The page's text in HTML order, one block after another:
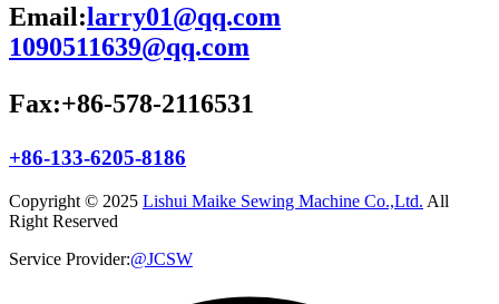
Email:larry01@qq.com
1090511639@qq.com
Fax:+86-578-2116531
+86-133-6205-8186
Copyright © 2025 Lishui Maike Sewing Machine Co.,Ltd. All
Right Reserved
Service Provider:@JCSW